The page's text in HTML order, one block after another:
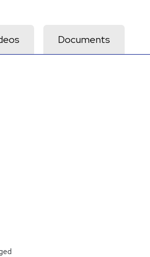
Documents